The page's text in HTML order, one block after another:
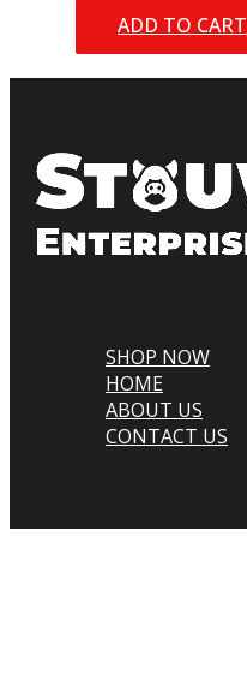
ADD TO CART
SHOP NOW
HOME
ABOUT US
CONTACT US